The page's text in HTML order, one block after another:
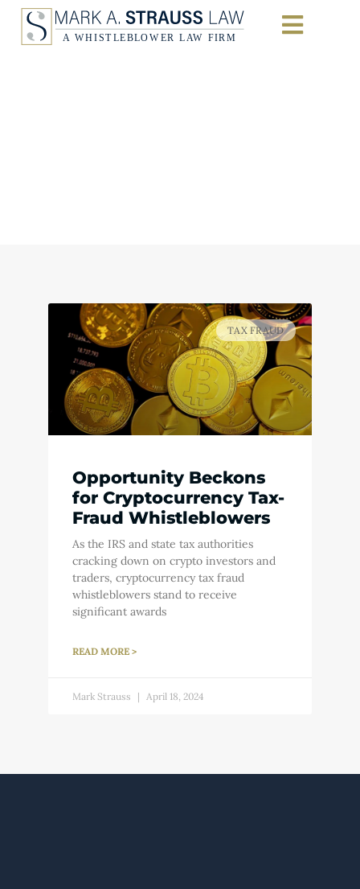
TAX FRAUD
Opportunity Beckons
for Cryptocurrency Tax-
Fraud Whistleblowers
As the IRS and state tax authorities
cracking down on crypto investors and
traders, cryptocurrency tax fraud
whistleblowers stand to receive
significant awards
READ MORE >
Mark Strauss April 18, 2024